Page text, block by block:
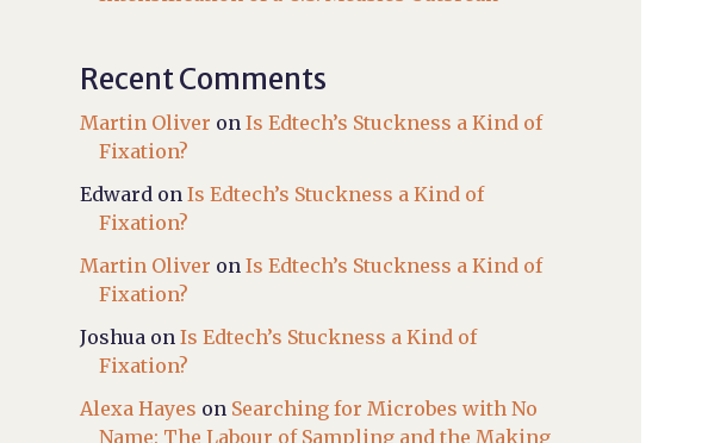
Recent Comments
Martin Oliver onIs Edtech’s Stuckness a Kind of
Fixation?
Edward onIs Edtech’s Stuckness a Kind of
Fixation?
Martin Oliver onIs Edtech’s Stuckness a Kind of
Fixation?
Joshua onIs Edtech’s Stuckness a Kind of
Fixation?
Alexa Hayes on Searching for Microbes with No
Name: The Labour of Sampling and the Making